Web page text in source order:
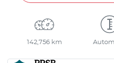
142,756 km